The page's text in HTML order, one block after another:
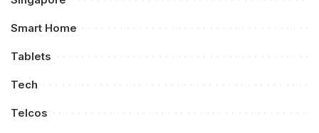
Smart Home
Tablets
Tech
Telcos